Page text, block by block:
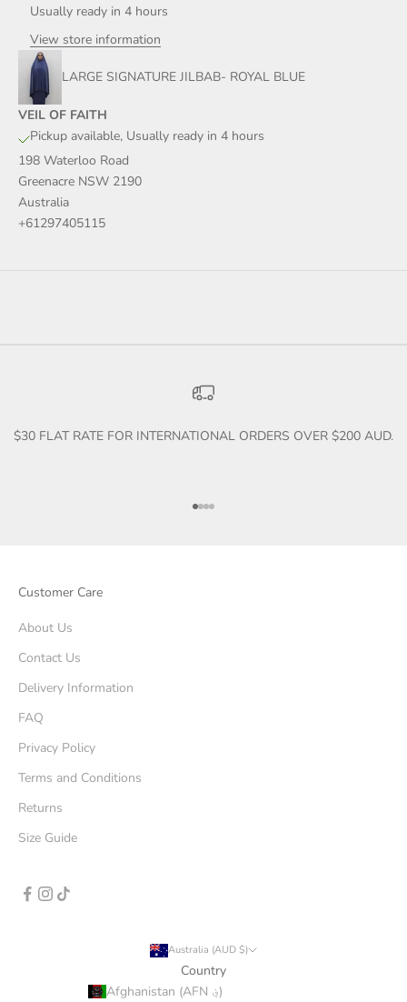
Usually ready in 4 hours
View store information
LARGE SIGNATURE JILBAB- ROYAL BLUE
VEIL OF FAITH
Pickup available, Usually ready in 4 hours
198 Waterloo Road
Greenacre NSW 2190
Australia
+61297405115
$30 FLAT RATE FOR INTERNATIONAL ORDERS OVER $200 AUD.
Go to item 1
Go to item 2
Go to item 3
Go to item 4
Customer Care
About Us
Contact Us
Delivery Information
FAQ
Privacy Policy
Terms and Conditions
Returns
Size Guide
Australia (AUD $)
Country
Afghanistan (AFN ؋)